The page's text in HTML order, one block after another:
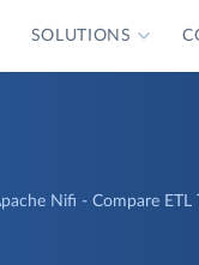
SOLUTIONS
Nifi - Compare ETL